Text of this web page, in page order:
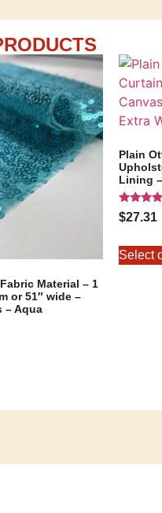
Material – 1
or 51″ wide –
– Aqua
Plain
Lining
Rated
5.00
$27.31
Select